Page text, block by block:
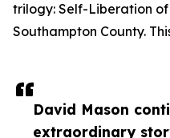
David Mason
extraordinary
trilogy: Self-Liberation of
Southampton County.